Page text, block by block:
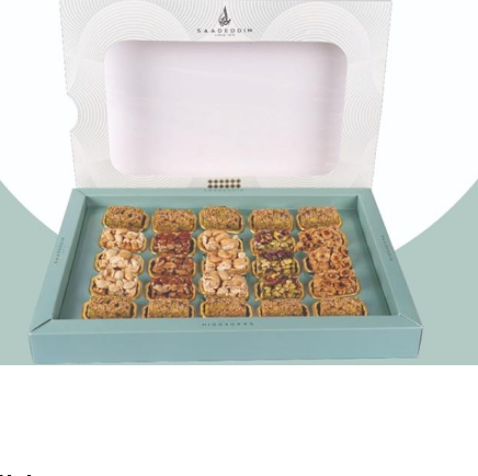
Our summer is different 🤩 🔥 Summer offers
is different 🤩